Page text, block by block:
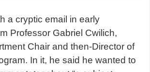
a cryptic email in early
Professor Gabriel Cwilich,
Chair and then-Director of
In it, he said he wanted to